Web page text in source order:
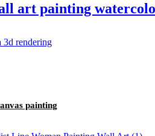
art painting
painting